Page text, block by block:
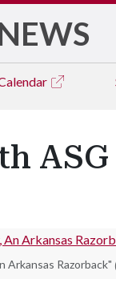
Arkansas Razorback"